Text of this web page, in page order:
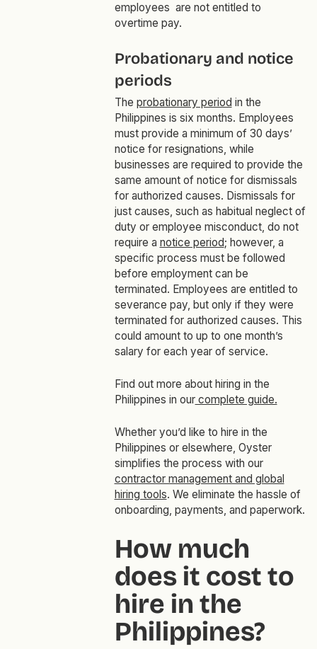
employees are not entitled to
overtime pay.
Probationary and notice
periods
The probationary period in the
Philippines is six months. Employees
must provide a minimum of 30 days’
notice for resignations, while
businesses are required to provide the
same amount of notice for dismissals
for authorized causes. Dismissals for
just causes, such as habitual neglect of
duty or employee misconduct, do not
require a notice period; however, a
specific process must be followed
before employment can be
terminated. Employees are entitled to
severance pay, but only if they were
terminated for authorized causes. This
could amount to up to one month’s
salary for each year of service.
Find out more about hiring in the
Philippines in ourcomplete guide.
Whether you’d like to hire in the
Philippines or elsewhere, Oyster
simplifies the process with our
contractor management and global
hiring tools. We eliminate the hassle of
onboarding, payments, and paperwork.
How much
does it cost to
hire in the
Philippines?